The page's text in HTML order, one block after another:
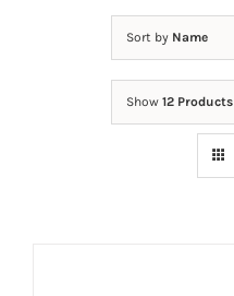
Sort by Name
Show 12 Products